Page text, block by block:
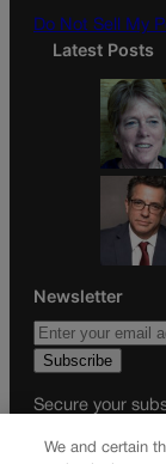
Do Not Sell My
Latest Posts
Newsletter
Secure your
be in the know
We and certain